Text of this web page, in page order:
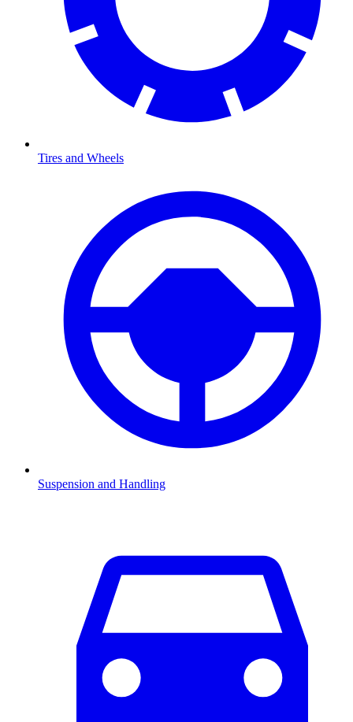
Tires and Wheels
Suspension and Handling